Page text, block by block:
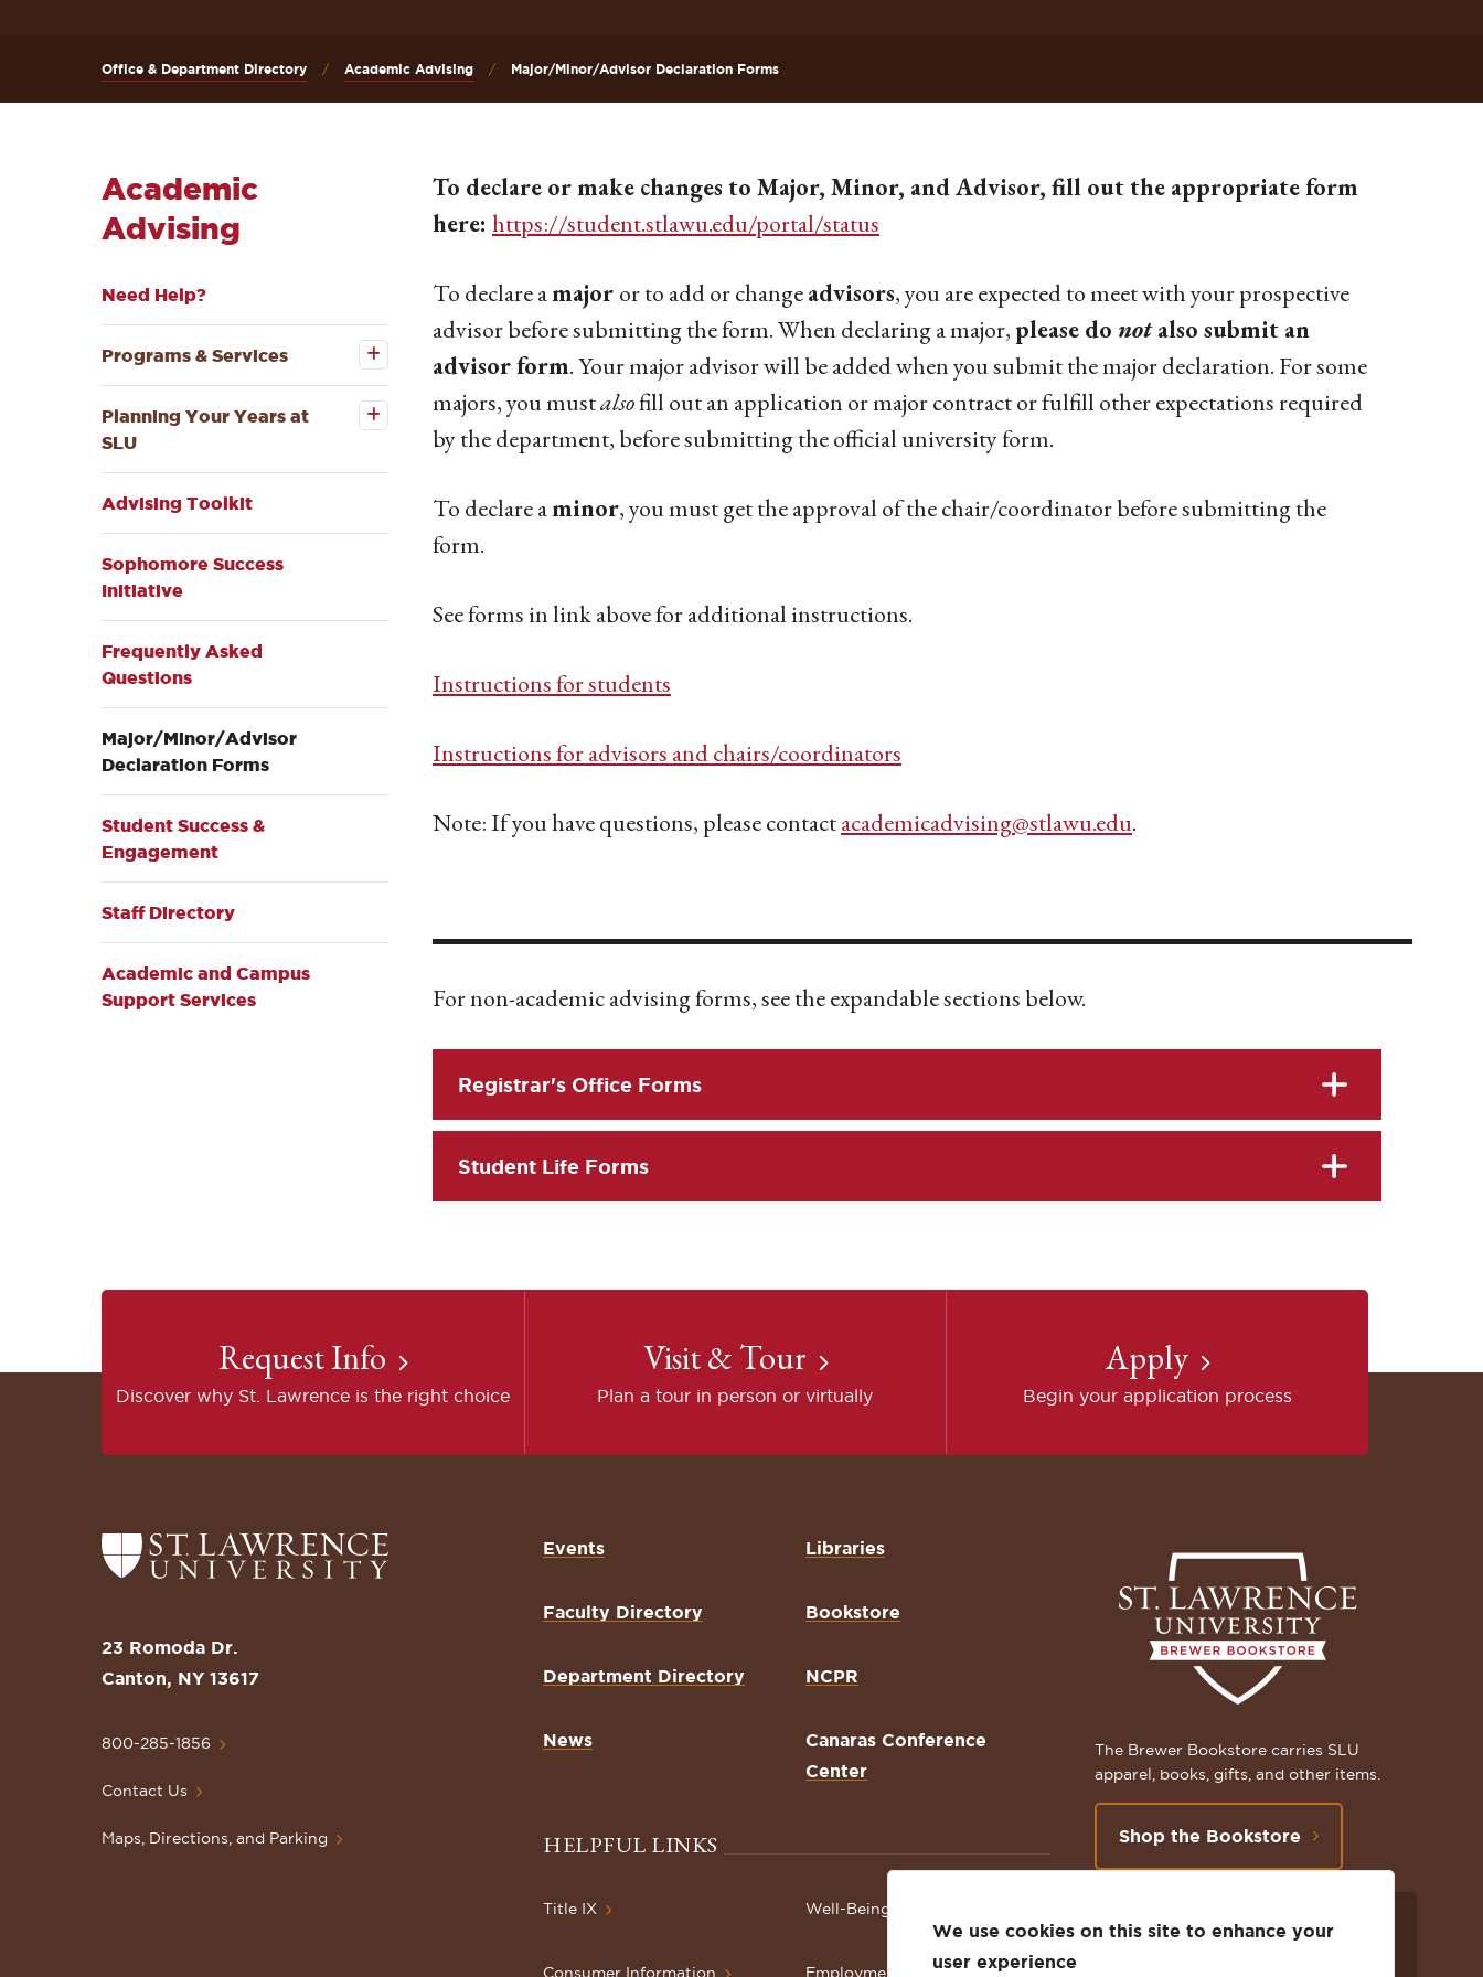
Office & Department Directory Academic Advising Major/Minor/Advisor Declaration Forms
Academic
Advising
Need Help?
Programs & Services
&
submenu
Planning Your Years at
SLU
Open the
Planning
Your
Years at
Advising Toolkit
Sophomore Success
Initiative
Frequently Asked
Questions
Major/Minor/Advisor
Declaration Forms
Student Success &
Engagement
Staff Directory
Academic and Campus
Support Services
To declare or make changes to Major, Minor, and Advisor, fill out the appropriate form
here: https://student.stlawu.edu/portal/status
To declare amajor or to add or changeadvisors, you are expected to meet with your prospective
advisor before submitting the form. When declaring a major, please do notalso submit an
advisor form. Your major advisor will be added when you submit the major declaration. For some
majors, you mustalsofill out an application or major contract or fulfill other expectations required
by the department, before submitting the official university form.
To declare aminor, you must get the approval of the chair/coordinator before submitting the
form.
See forms in link above for additional instructions.
Instructions for students
Instructions for advisors and chairs/coordinators
Note: If you have questions, please contactacademicadvising@stlawu.edu.
For non-academic advising forms, see the expandable sections below.
Registrar's Office Forms
Student Life Forms
Request Info
Discover why St. Lawrence is the right choice
Visit & Tour
Plan a tour in person or virtually
Apply
Begin your application process
Return
to
St.
Lawrence
Homepage
23 Romoda Dr.
Canton, NY 13617
800-285-1856
Contact Us
Maps, Directions, and Parking
Events
Faculty Directory
Department Directory
News
Libraries
Bookstore
NCPR
Canaras Conference
Center
HELPFUL LINKS
Title IX
Consumer Information
Well-Being Resources
Employment
The Brewer Bookstore carries SLU
apparel, books, gifts, and other items.
Shop the Bookstore
We use cookies on this site to enhance your
user experience